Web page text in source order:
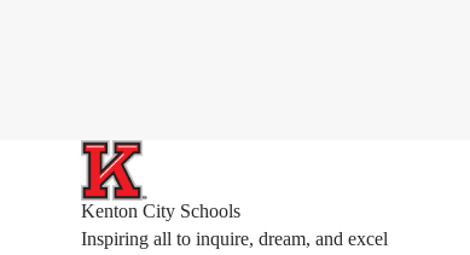
Kenton City Schools
Inspiring all to inquire, dream, and excel